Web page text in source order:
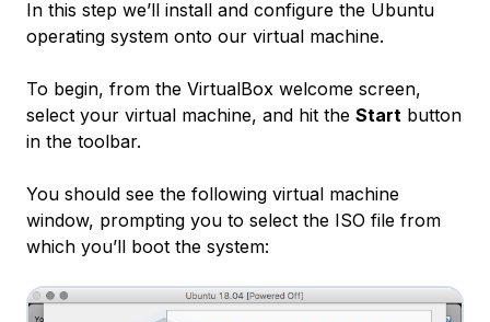
In this step we’ll install and configure the Ubuntu
operating system onto our virtual machine.
To begin, from the VirtualBox welcome screen,
select your virtual machine, and hit the Start button
in the toolbar.
You should see the following virtual machine
window, prompting you to select the ISO file from
which you’ll boot the system: